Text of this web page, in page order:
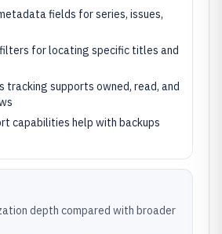
fields for series, issues,
for locating specific titles and
tracking supports owned, read, and
capabilities help with backups
depth compared with broader